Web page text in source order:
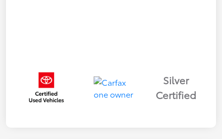
Silver
Certified